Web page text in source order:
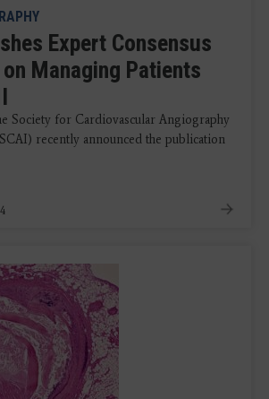
Expert Consensus
Managing Patients
Society for Cardiovascular Angiography
recently announced the publication